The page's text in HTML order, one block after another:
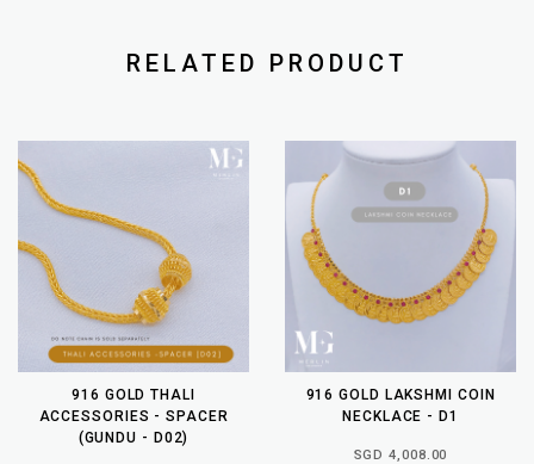
RELATED PRODUCT
916 GOLD THALI
ACCESSORIES - SPACER
(GUNDU - D02)
916 GOLD LAKSHMI COIN
NECKLACE - D1
SGD 4,008.00